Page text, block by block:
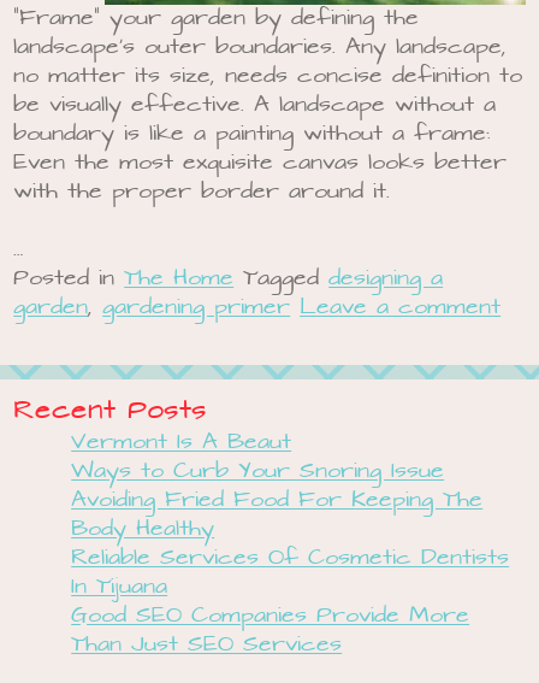
“Frame” your garden by defining the
landscape’s outer boundaries. Any landscape,
no matter its size, needs concise definition to
be visually effective. A landscape without a
boundary is like a painting without a frame:
Even the most exquisite canvas looks better
with the proper border around it.
…
Posted inThe Home Taggeddesigning a
garden,gardening primer Leave a comment
Recent Posts
Vermont Is A Beaut
Ways to Curb Your Snoring Issue
Avoiding Fried Food For Keeping The
Body Healthy
Reliable Services Of Cosmetic Dentists
In Tijuana
Good SEO Companies Provide More
Than Just SEO Services